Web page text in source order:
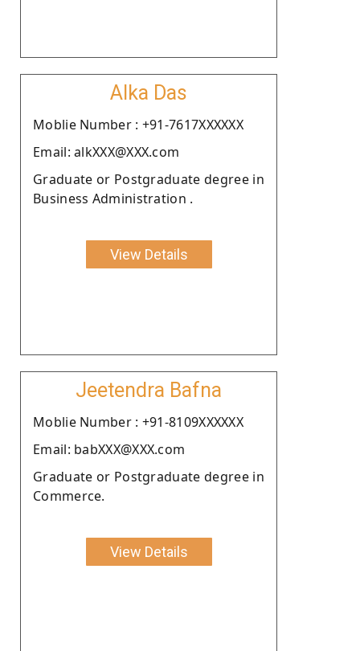
Alka Das
Moblie Number : +91-7617XXXXXX
Email: alkXXX@XXX.com
Graduate or Postgraduate degree in
Business Administration .
View Details
Jeetendra Bafna
Moblie Number : +91-8109XXXXXX
Email: babXXX@XXX.com
Graduate or Postgraduate degree in
Commerce.
View Details